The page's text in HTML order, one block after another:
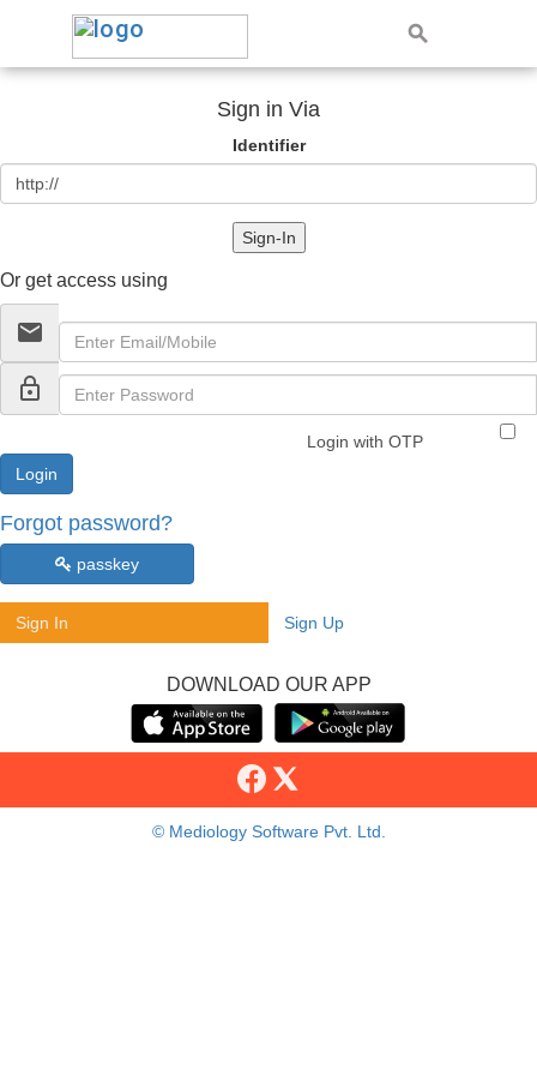
Sign in Via
Identifier
Sign-In
Or get access using
email
lock_outline
Login with OTP
Forgot password?
passkey
Sign In Sign Up
DOWNLOAD OUR APP
© Mediology Software Pvt. Ltd.